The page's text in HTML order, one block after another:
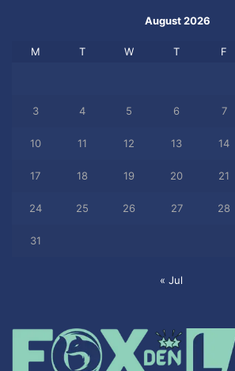
August 2026
M T W T F
3 4 5 6 7
10 11 12 13 14
17 18 19 20 21
24 25 26 27 28
31
« Jul